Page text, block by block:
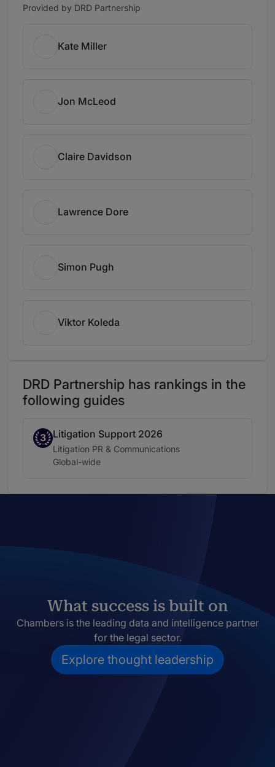
Provided by DRD Partnership
Kate Miller
Jon McLeod
Claire Davidson
Lawrence Dore
Simon Pugh
Viktor Koleda
DRD Partnership has rankings in the
following guides
3
Band 3Litigation Support 2026
Practice area:
Litigation PR & Communications
Location:
Global-wide
What success is built on
Chambers is the leading data and intelligence partner
for the legal sector.
Explore thought leadership